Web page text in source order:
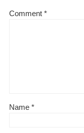
Comment *
Name *